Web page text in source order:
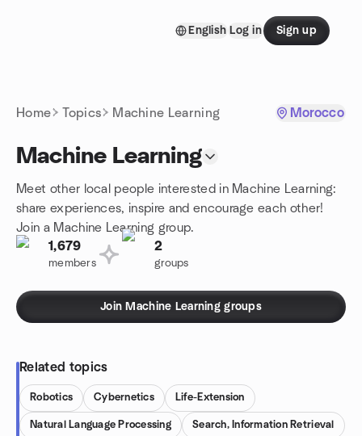
English Log in Sign up
Home Topics Machine Learning Morocco
Machine Learning
Meet other local people interested in Machine Learning:
share experiences, inspire and encourage each other!
Join a Machine Learning group.
1,679
members
2
groups
Join Machine Learning groups
Related topics
Robotics Cybernetics Life-Extension
Natural Language Processing Search, Information Retrieval